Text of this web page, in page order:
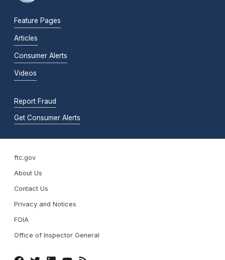
Feature Pages
Articles
Consumer Alerts
Videos
Report Fraud
Get Consumer Alerts
ftc.gov
About Us
Contact Us
Privacy and Notices
FOIA
Office of Inspector General